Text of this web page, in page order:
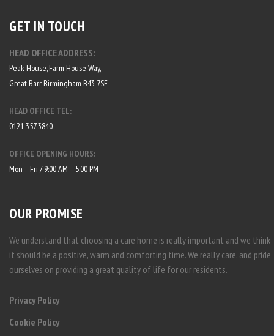
GET IN TOUCH
HEAD OFFICE ADDRESS:
Peak House, Farm House Way,
Great Barr, Birmingham B43 7SE
HEAD OFFICE TEL:
0121 357 3840
OFFICE OPENING HOURS:
Mon – Fri / 9:00 AM – 5:00 PM
OUR PROMISE
We understand that choosing a care home is really important and we think
it should be a positive, warm and comforting time. We really care, and pride
ourselves on providing a great quality of life for our residents.
Privacy Policy
Cookie Policy